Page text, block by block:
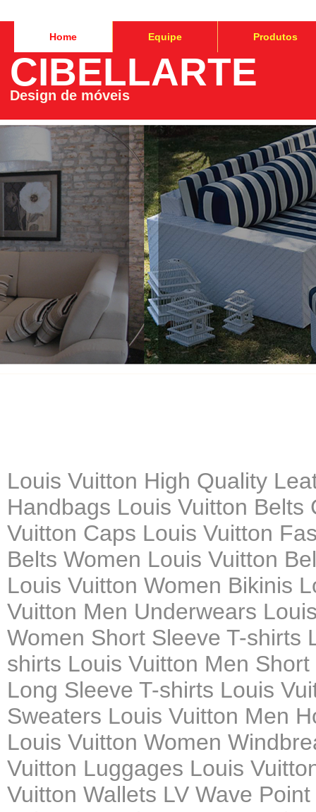
Home Equipe Produtos
CIBELLARTE
Design de móveis
Louis Vuitton High Quality
Handbags Louis Vuitton
Vuitton Caps Louis Vuitton
Belts Women Louis Vuitton
Louis Vuitton Women Bikinis
Vuitton Men Underwears
Women Short Sleeve T-shirts
shirts Louis Vuitton Men
Long Sleeve T-shirts Louis
Sweaters Louis Vuitton Men
Louis Vuitton Women
Vuitton Luggages Louis
Vuitton Wallets LV Wave